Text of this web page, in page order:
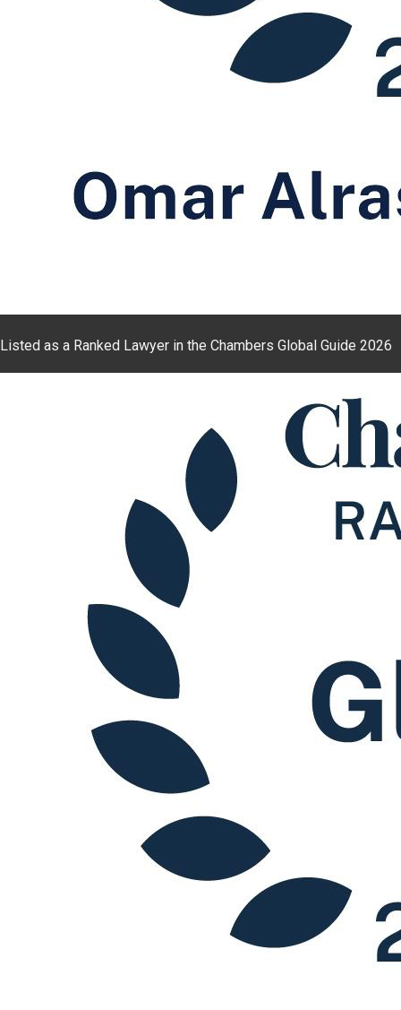
Listed as a Ranked Lawyer in the Chambers Global Guide 2026